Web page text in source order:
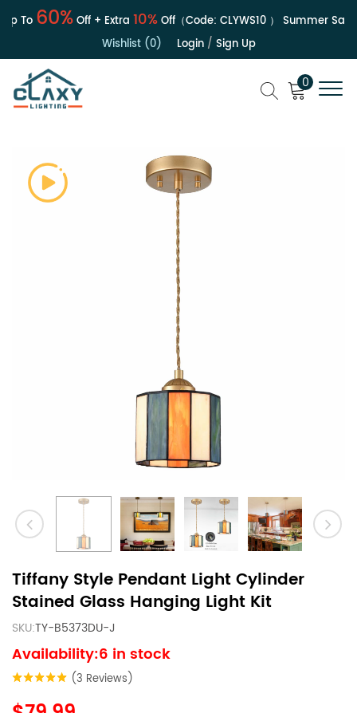
To60%Off + Extra10%Off（Code:CLYWS10） Summer Sale |
Wishlist (0)
Login/ Sign Up
0
Tiffany Style Pendant Light Cylinder
Stained Glass Hanging Light Kit
SKU:TY-B5373DU-J
Availability:6 in stock
(3 Reviews)